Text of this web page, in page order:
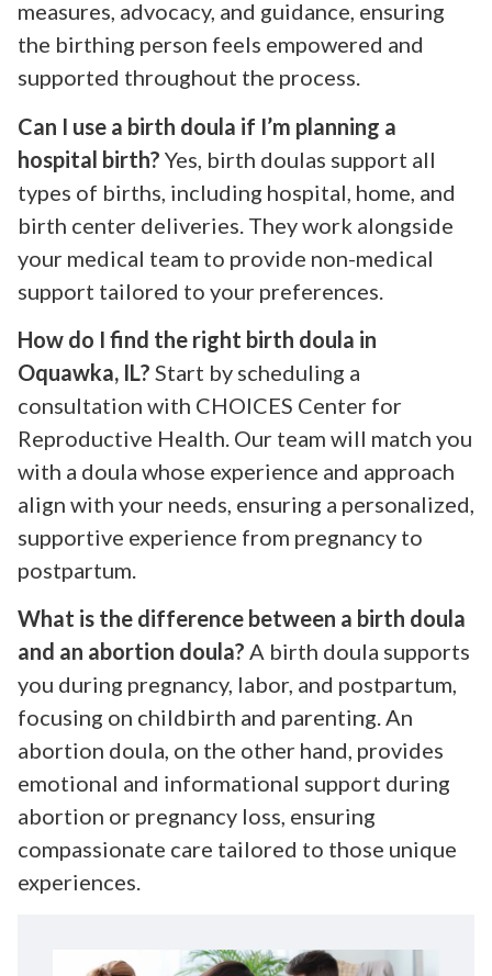
measures, advocacy, and guidance, ensuring
the birthing person feels empowered and
supported throughout the process.
Can I use a birth doula if I’m planning a
hospital birth? Yes, birth doulas support all
types of births, including hospital, home, and
birth center deliveries. They work alongside
your medical team to provide non-medical
support tailored to your preferences.
How do I find the right birth doula in
Oquawka, IL? Start by scheduling a
consultation with CHOICES Center for
Reproductive Health. Our team will match you
with a doula whose experience and approach
align with your needs, ensuring a personalized,
supportive experience from pregnancy to
postpartum.
What is the difference between a birth doula
and an abortion doula? A birth doula supports
you during pregnancy, labor, and postpartum,
focusing on childbirth and parenting. An
abortion doula, on the other hand, provides
emotional and informational support during
abortion or pregnancy loss, ensuring
compassionate care tailored to those unique
experiences.